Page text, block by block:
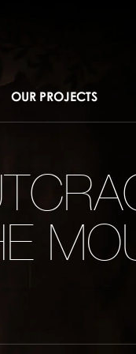
OUR PROJECTS